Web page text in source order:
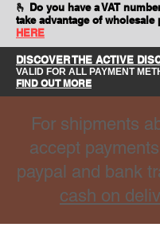
🫰 Do you have a VAT
take advantage of wholesale
HERE
DISCOVER THE ACTIVE
VALID FOR ALL PAYMENT
FIND OUT MORE
For shipments
accept
paypal and bank
cash on